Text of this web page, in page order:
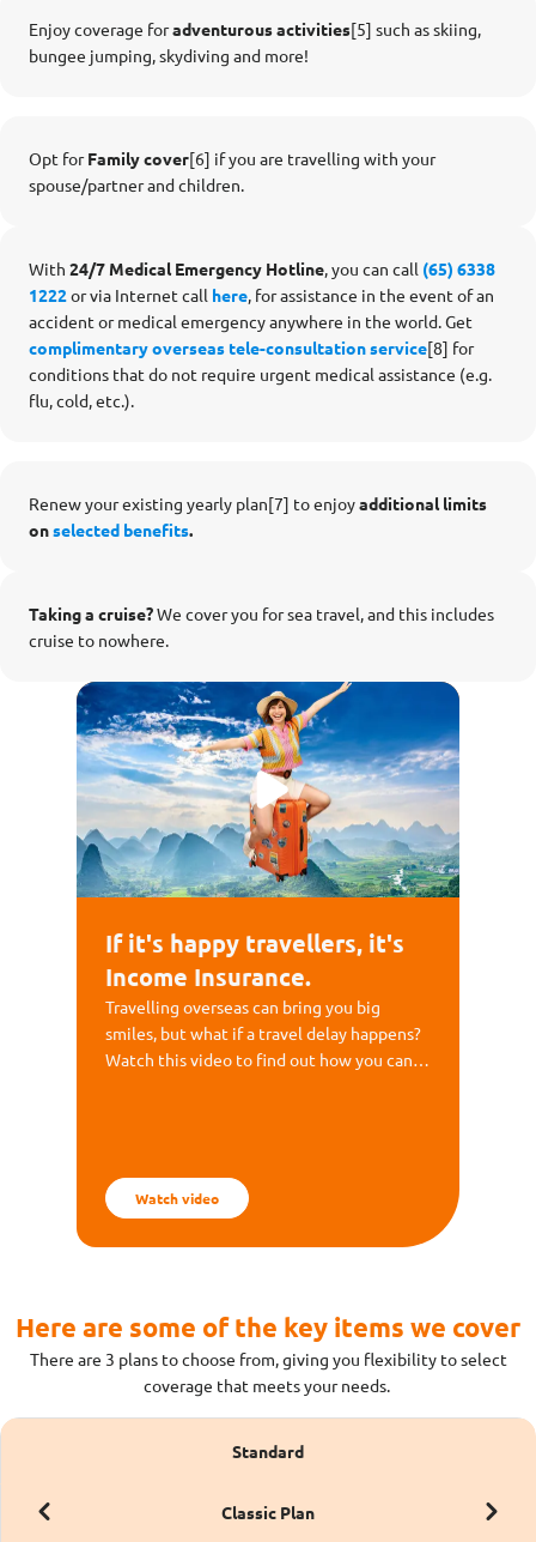
Enjoy coverage foradventurous activities[5] such as skiing,
bungee jumping, skydiving and more!
Opt forFamily cover[6] if you are travelling with your
spouse/partner and children.
With 24/7 Medical Emergency Hotline, you can call (65) 6338
1222or via Internet call here, for assistance in the event of an
accident or medical emergency anywhere in the world. Get
complimentary overseas tele-consultation service[8] for
conditions that do not require urgent medical assistance (e.g.
flu, cold, etc.).
Renew your existing yearly plan[7] to enjoyadditional limits
onselected benefits.
Taking a cruise?We cover you for sea travel, and this includes
cruise to nowhere.
If it's happy travellers, it's
Income Insurance.
Travelling overseas can bring you big
smiles, but what if a travel delay happens?
Watch this video to find out how you can
Watch video
Here are some of the key items we cover​
There are 3 plans to choose from, giving you flexibility to select
coverage that meets your needs.
Standard
Classic Plan